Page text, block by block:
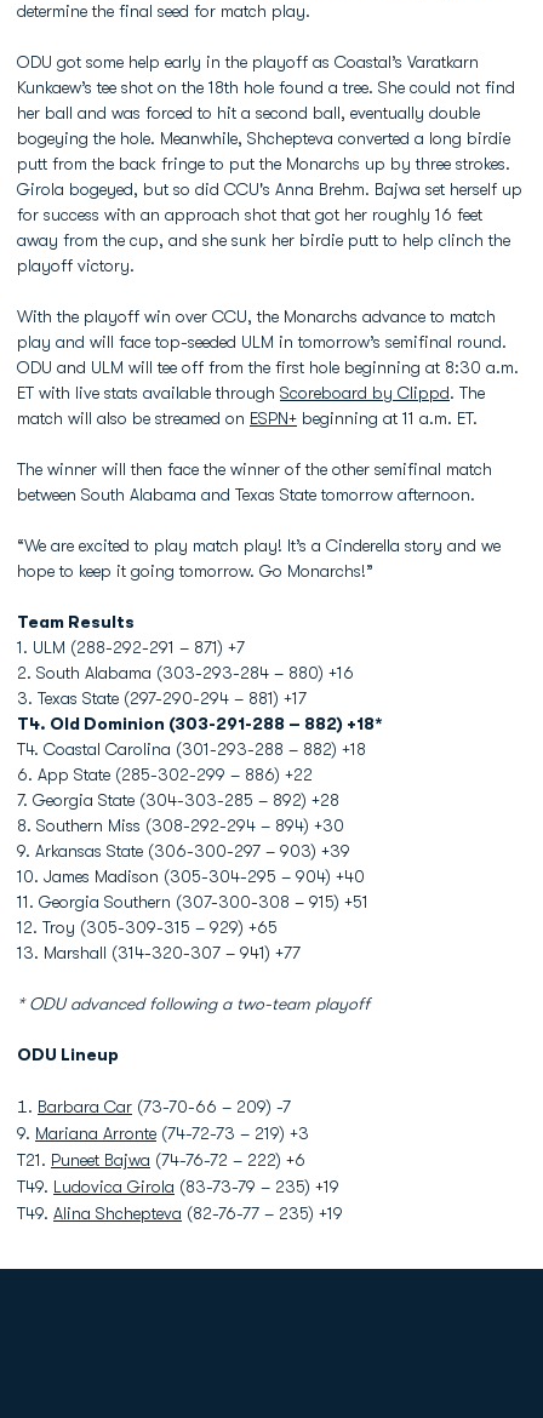
determine the final seed for match play.
ODU got some help early in the playoff as Coastal’s Varatkarn
Kunkaew’s tee shot on the 18th hole found a tree. She could not find
her ball and was forced to hit a second ball, eventually double
bogeying the hole. Meanwhile, Shchepteva converted a long birdie
putt from the back fringe to put the Monarchs up by three strokes.
Girola bogeyed, but so did CCU's Anna Brehm. Bajwa set herself up
for success with an approach shot that got her roughly 16 feet
away from the cup, and she sunk her birdie putt to help clinch the
playoff victory.
With the playoff win over CCU, the Monarchs advance to match
play and will face top-seeded ULM in tomorrow’s semifinal round.
ODU and ULM will tee off from the first hole beginning at 8:30 a.m.
ET with live stats available through Scoreboard by Clippd. The
match will also be streamed on ESPN+ beginning at 11 a.m. ET.
The winner will then face the winner of the other semifinal match
between South Alabama and Texas State tomorrow afternoon.
“We are excited to play match play! It’s a Cinderella story and we
hope to keep it going tomorrow. Go Monarchs!”
Team Results
1. ULM (288-292-291 – 871) +7
2. South Alabama (303-293-284 – 880) +16
3. Texas State (297-290-294 – 881) +17
T4. Old Dominion (303-291-288 – 882) +18*
T4. Coastal Carolina (301-293-288 – 882) +18
6. App State (285-302-299 – 886) +22
7. Georgia State (304-303-285 – 892) +28
8. Southern Miss (308-292-294 – 894) +30
9. Arkansas State (306-300-297 – 903) +39
10. James Madison (305-304-295 – 904) +40
11. Georgia Southern (307-300-308 – 915) +51
12. Troy (305-309-315 – 929) +65
13. Marshall (314-320-307 – 941) +77
* ODU advanced following a two-team playoff
ODU Lineup
Barbara Car (73-70-66 – 209) -7
9. Mariana Arronte (74-72-73 – 219) +3
T21. Puneet Bajwa (74-76-72 – 222) +6
T49. Ludovica Girola (83-73-79 – 235) +19
T49. Alina Shchepteva (82-76-77 – 235) +19